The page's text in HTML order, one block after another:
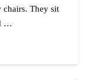
chairs. They sit
…